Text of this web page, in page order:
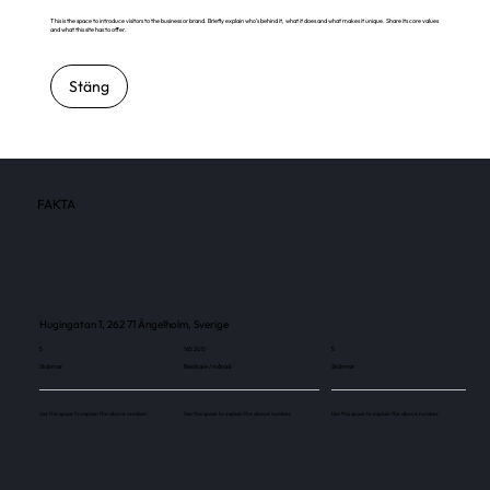
This is the space to introduce visitors to the business or brand. Briefly explain who's behind it, what it does and what makes it unique. Share its core values
and what this site has to offer.
Stäng
FAKTA
Hugingatan 1, 262 71 Ängelholm, Sverige
Skärmar
Use this space to explain the above number.
165 200
Besökare / månad
Use this space to explain the above number.
Skärmar
Use this space to explain the above number.